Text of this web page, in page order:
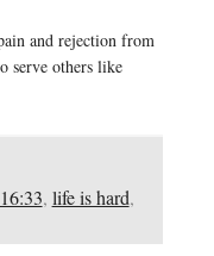
and rejection from
serve others like
, life is hard,